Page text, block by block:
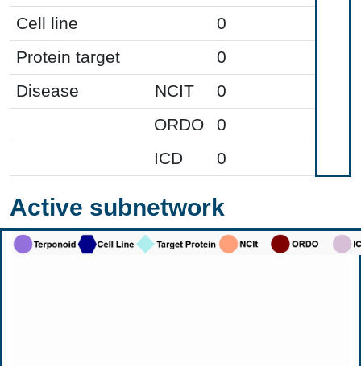
Cell line
0
Protein target
0
Disease
NCIT
0
ORDO
0
ICD
0
Active subnetwork